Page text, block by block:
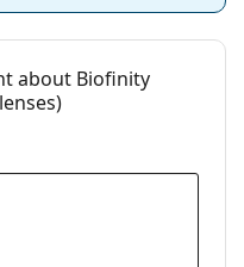
about Biofinity